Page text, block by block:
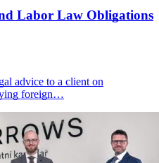
Labor Law Obligations
advice to a client on
foreign…